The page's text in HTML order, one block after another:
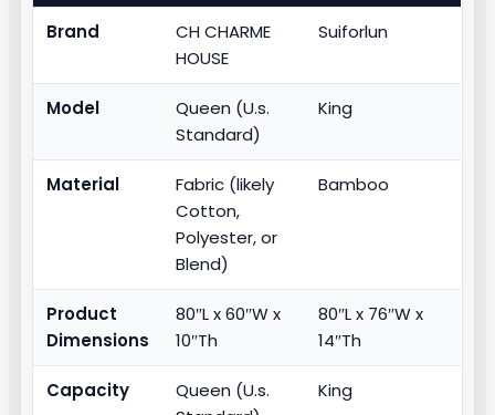
Brand
CH CHARME
HOUSE
Suiforlun
Model
Queen (U.s.
Standard)
King
Material
Fabric (likely
Cotton,
Polyester, or
Blend)
Bamboo
Product
Dimensions
80″L x 60″W x
10″Th
80″L x 76″W x
14″Th
Capacity
Queen (U.s.
King